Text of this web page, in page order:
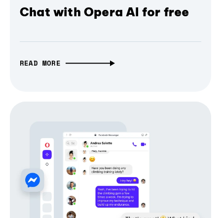
Chat with Opera AI for free
READ MORE